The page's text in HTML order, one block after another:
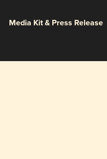
Media Kit & Press Release